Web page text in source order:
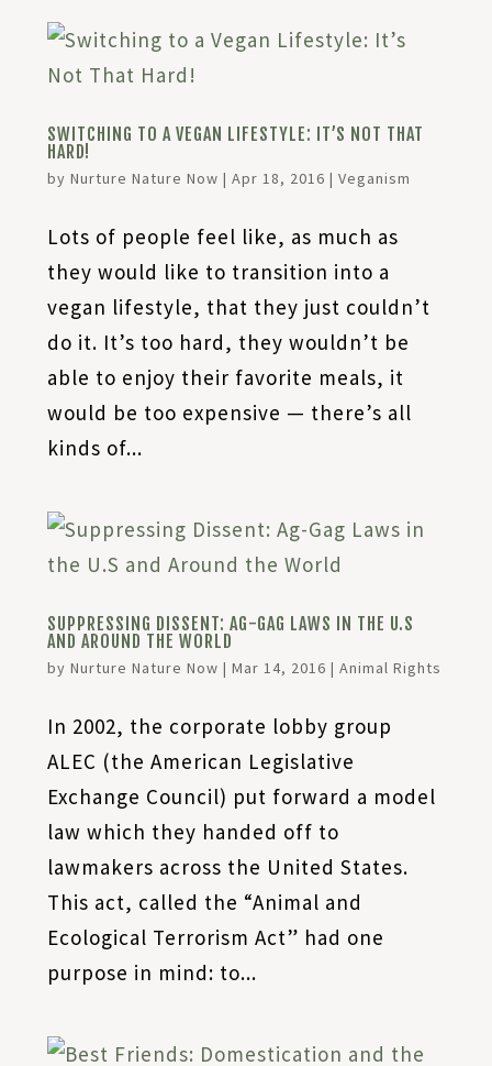
SWITCHING TO A VEGAN LIFESTYLE: IT’S NOT THAT
HARD!
by Nurture Nature Now | Apr 18, 2016 | Veganism
Lots of people feel like, as much as
they would like to transition into a
vegan lifestyle, that they just couldn’t
do it. It’s too hard, they wouldn’t be
able to enjoy their favorite meals, it
would be too expensive — there’s all
kinds of...
SUPPRESSING DISSENT: AG-GAG LAWS IN THE U.S
AND AROUND THE WORLD
by Nurture Nature Now | Mar 14, 2016 | Animal Rights
In 2002, the corporate lobby group
ALEC (the American Legislative
Exchange Council) put forward a model
law which they handed off to
lawmakers across the United States.
This act, called the “Animal and
Ecological Terrorism Act” had one
purpose in mind: to...